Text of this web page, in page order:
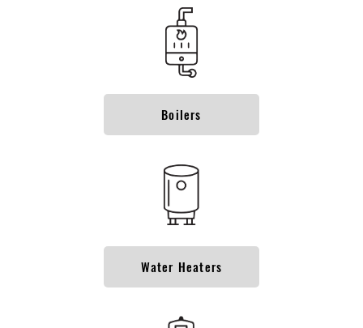
Boilers
Water Heaters